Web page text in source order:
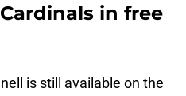
in free
is still available on the